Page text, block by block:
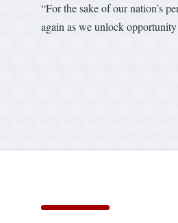
“For the sake of our nation’s
again as we unlock